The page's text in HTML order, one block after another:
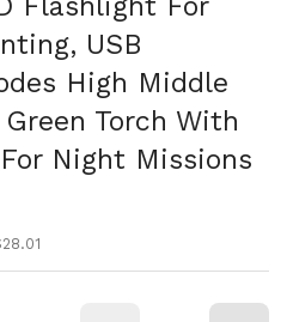
USB
High Middle
Torch With
Night Missions